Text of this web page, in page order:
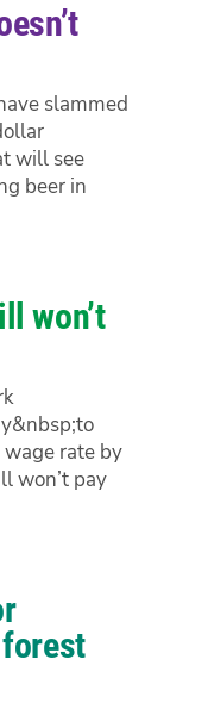
slammed
will see
beer in
won’t
rate by
won’t pay